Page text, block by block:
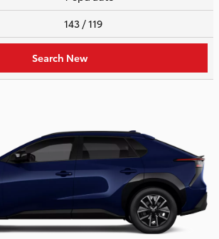
143 / 119
Search New